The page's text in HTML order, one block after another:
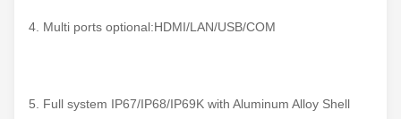
4. Multi ports optional:HDMI/LAN/USB/COM
5. Full system IP67/IP68/IP69K with Aluminum Alloy Shell